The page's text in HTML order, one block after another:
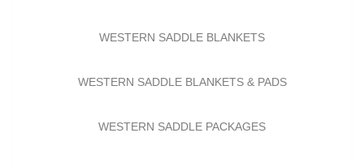
WESTERN SADDLE BLANKETS
WESTERN SADDLE BLANKETS & PADS
WESTERN SADDLE PACKAGES